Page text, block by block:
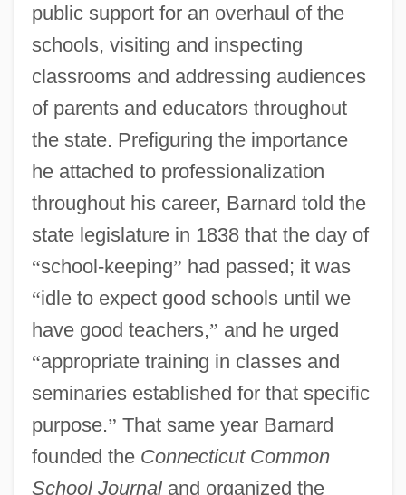
public support for an overhaul of the
schools, visiting and inspecting
classrooms and addressing audiences
of parents and educators throughout
the state. Prefiguring the importance
he attached to professionalization
throughout his career, Barnard told the
state legislature in 1838 that the day of
“school-keeping” had passed; it was
“idle to expect good schools until we
have good teachers,” and he urged
“appropriate training in classes and
seminaries established for that specific
purpose.” That same year Barnard
founded the Connecticut Common
School Journaland organized the